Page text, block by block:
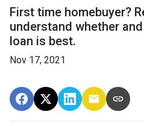
First time homebuyer?
understand whether
loan is best.
Nov 17, 2021